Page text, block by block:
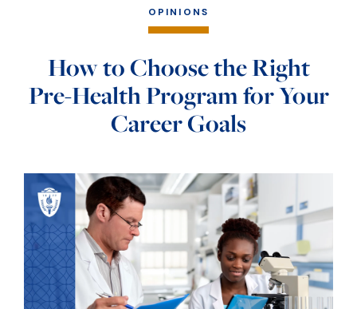
OPINIONS
How to Choose the Right
Pre-Health Program for Your
Career Goals